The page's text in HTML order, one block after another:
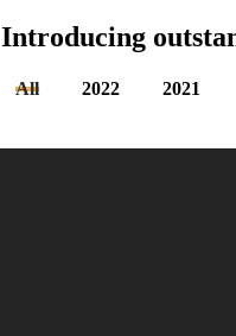
Introducing
All 2022 2021